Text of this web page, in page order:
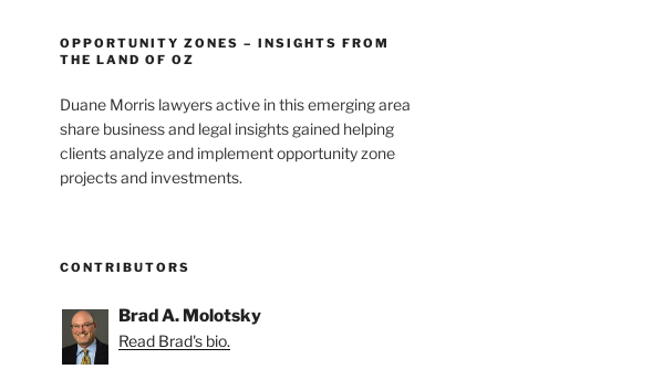
OPPORTUNITY ZONES – INSIGHTS FROM
THE LAND OF OZ
Duane Morris lawyers active in this emerging area
share business and legal insights gained helping
clients analyze and implement opportunity zone
projects and investments.
CONTRIBUTORS
Brad A. Molotsky
Read Brad's bio.